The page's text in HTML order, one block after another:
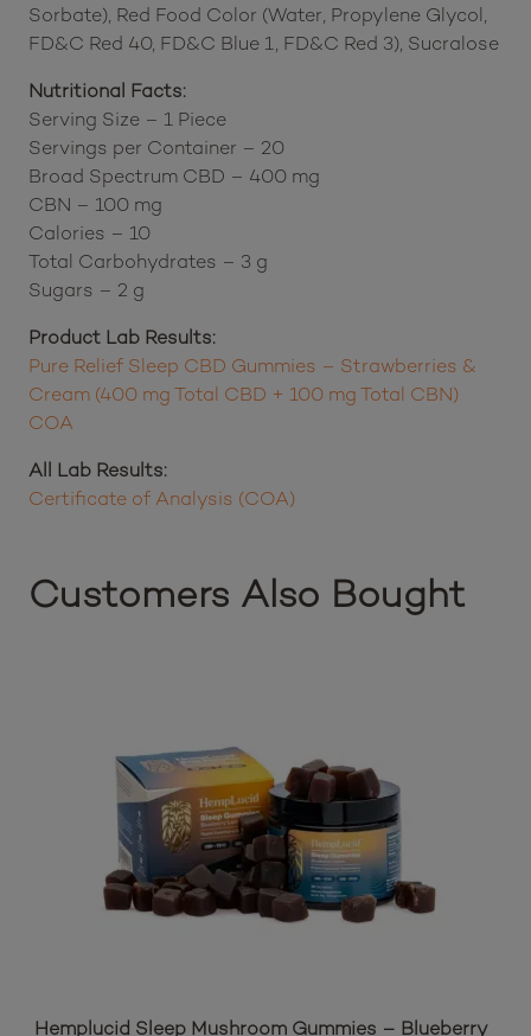
Sorbate), Red Food Color (Water, Propylene Glycol,
FD&C Red 40, FD&C Blue 1, FD&C Red 3), Sucralose
Nutritional Facts:
Serving Size – 1 Piece
Servings per Container – 20
Broad Spectrum CBD – 400 mg
CBN – 100 mg
Calories – 10
Total Carbohydrates – 3 g
Sugars – 2 g
Product Lab Results:
Pure Relief Sleep CBD Gummies – Strawberries &
Cream (400 mg Total CBD + 100 mg Total CBN)
COA
All Lab Results:
Certificate of Analysis (COA)
Customers Also Bought
Hemplucid Sleep Mushroom Gummies – Blueberry